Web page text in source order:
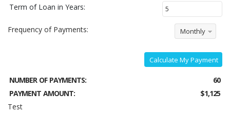
Term of Loan in Years:
Frequency of Payments: Monthly
Calculate My Payment
NUMBER OF PAYMENTS:
60
PAYMENT AMOUNT:
$1,125
Test